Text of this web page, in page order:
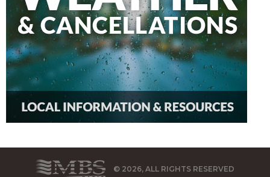
© 2026, ALL RIGHTS RESERVED